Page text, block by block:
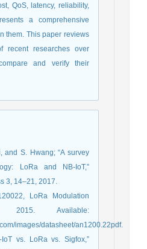
QoS, latency, reliability,
a comprehensive
them. This paper reviews
recent researches over
and verify their
and S. Hwang; “A survey
LoRa and NB-IoT,”
3, 14–21, 2017.
LoRa Modulation
2015. Available:
images/datasheet/an1200.22pdf.
vs. LoRa vs. Sigfox,”